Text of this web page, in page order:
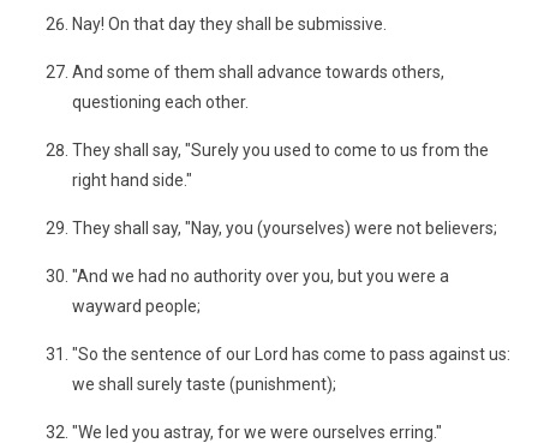
Nay! On that day they shall be submissive.
And some of them shall advance towards others,
questioning each other.
They shall say, "Surely you used to come to us from the
right hand side."
They shall say, "Nay, you (yourselves) were not believers;
"And we had no authority over you, but you were a
wayward people;
"So the sentence of our Lord has come to pass against us:
we shall surely taste (punishment);
"We led you astray, for we were ourselves erring."